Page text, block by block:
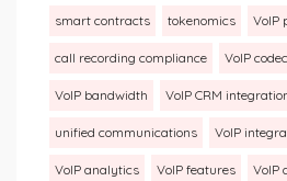
smart contracts tokenomics VoIP
call recording compliance VoIP
VoIP bandwidth VoIP CRM
unified communications VoIP
VoIP analytics VoIP features VoIP